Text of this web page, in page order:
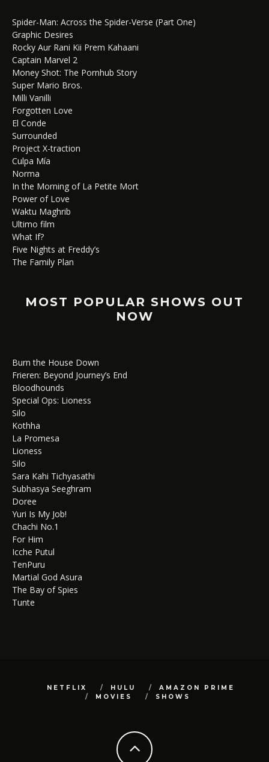
Spider-Man: Across the Spider-Verse (Part One)
Graphic Desires
Rocky Aur Rani Kii Prem Kahaani
Captain Marvel 2
Money Shot: The Pornhub Story
Super Mario Bros.
Milli Vanilli
Forgotten Love
El Conde
Surrounded
Project X-traction
Culpa Mía
Norma
In the Morning of La Petite Mort
Power of Love
Waktu Maghrib
Ultimo film
What If?
Five Nights at Freddy’s
The Family Plan
MOST POPULAR SHOWS OUT
NOW
Burn the House Down
Frieren: Beyond Journey’s End
Bloodhounds
Special Ops: Lioness
Silo
Kothha
La Promesa
Lioness
Silo
Sara Kahi Tichyasathi
Subhasya Seeghram
Doree
Yuri Is My Job!
Chachi No.1
For Him
Icche Putul
TenPuru
Martial God Asura
The Bay of Spies
Tunte
NETFLIX HULU
AMAZON PRIME
MOVIES
SHOWS